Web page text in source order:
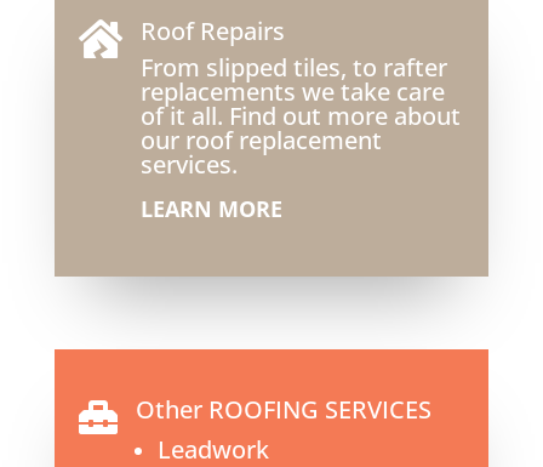

Roof Repairs
From slipped tiles, to rafter
replacements we take care
of it all. Find out more about
our roof replacement
services.
LEARN MORE
 Other ROOFING SERVICES
Leadwork